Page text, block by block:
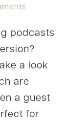
podcasts
a look
are
a guest
for